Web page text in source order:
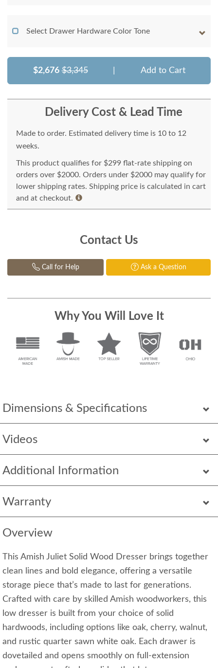
Dimensions & Specifications
Videos
Additional Information
Warranty
Overview
This Amish Juliet Solid Wood Dresser brings together
clean lines and bold elegance, offering a versatile
storage piece that’s made to last for generations.
Crafted with care by skilled Amish woodworkers, this
low dresser is built from your choice of solid
hardwoods, including options like oak, cherry, walnut,
and rustic quarter sawn white oak. Each drawer is
dovetailed and opens smoothly on full-extension
Select Drawer Hardware Color Tone
$2,676 $3,345 Add to Cart
Delivery Cost & Lead Time
Made to order. Estimated delivery time is 10 to 12
weeks.
This product qualifies for $299 flat-rate shipping on
orders over $2000. Orders under $2000 may qualify for
lower shipping rates. Shipping price is calculated in cart
and at checkout.
Contact Us
Call for Help Ask a Question
Why You Will Love It